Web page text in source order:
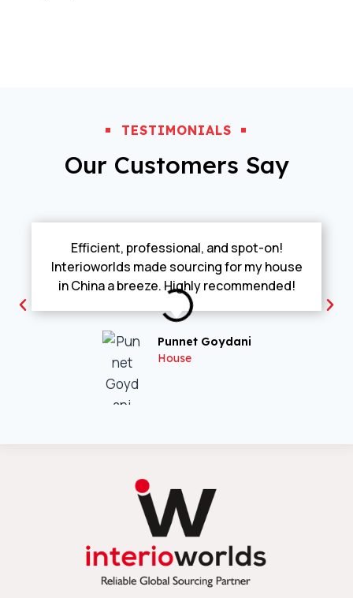
TESTIMONIALS
Our Customers Say
Efficient, professional, and spot-on!
Interioworlds made sourcing for my house
in China a breeze. Highly recommended!
Punnet Goydani
House